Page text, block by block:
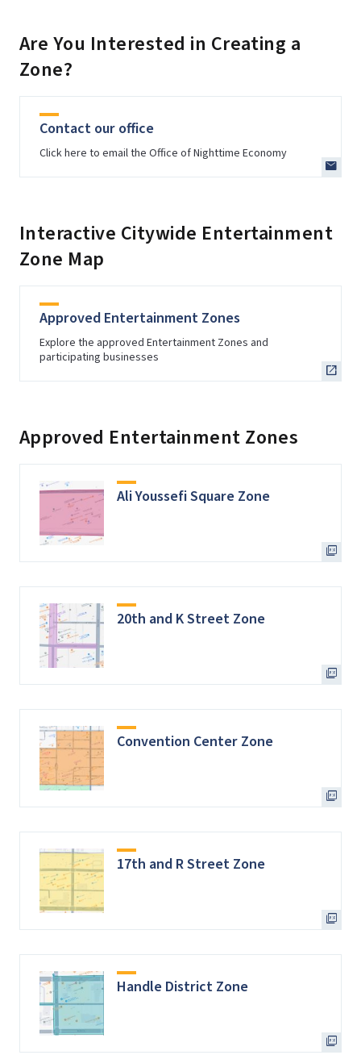
Are You Interested in Creating a
Zone?
Contact our office
Click here to email the Office of Nighttime Economy
Interactive Citywide Entertainment
Zone Map
Approved Entertainment Zones
Explore the approved Entertainment Zones and
participating businesses
Approved Entertainment Zones
Ali Youssefi Square Zone
20th and K Street Zone
Convention Center Zone
17th and R Street Zone
Handle District Zone